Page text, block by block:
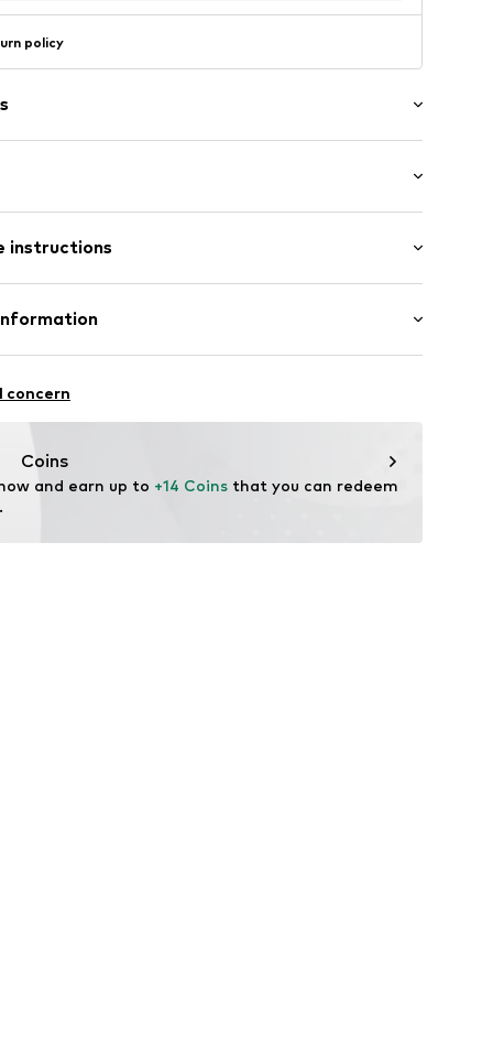
policy
length
fit
instructions
concern
Coins
and earn up to +14 Coins that you can redeem